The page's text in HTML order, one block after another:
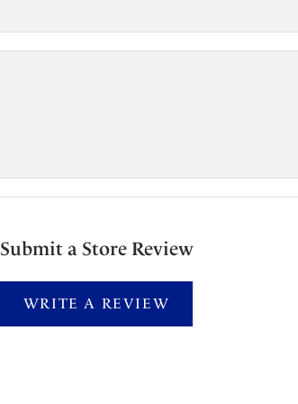
Submit a Store Review
WRITE A REVIEW